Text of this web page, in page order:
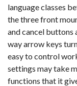
language classes
the three front
and cancel buttons
way arrow keys
easy to control
settings may take
functions that it